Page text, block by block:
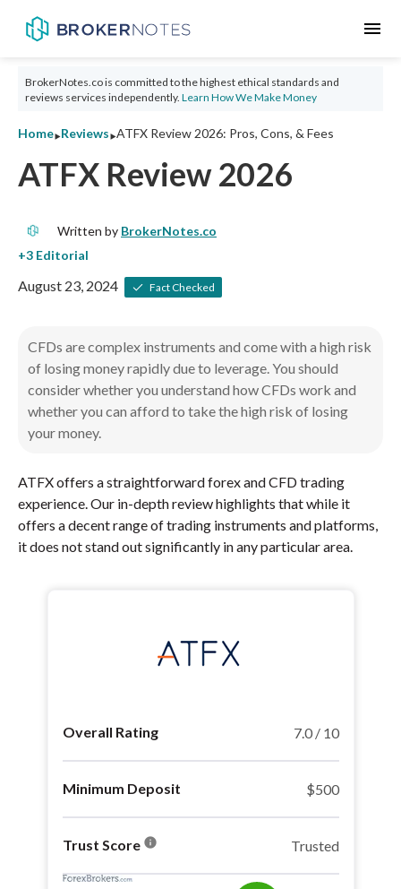
menu
BrokerNotes.co is committed to the highest ethical standards and
reviews services independently. Learn How We Make Money
Home‣Reviews‣ATFX Review 2026: Pros, Cons, & Fees
ATFX Review 2026
Written by BrokerNotes.co
August 23, 2024 Fact Checked
CFDs are complex instruments and come with a high risk
of losing money rapidly due to leverage.You should
consider whether you understand how CFDs work and
whether you can afford to take the high risk of losing
your money.
ATFX offers a straightforward forex and CFD trading
experience. Our in-depth review highlights that while it
offers a decent range of trading instruments and platforms,
it does not stand out significantly in any particular area.
Overall Rating 7.0 / 10
Minimum Deposit $500
Trust Score info Trusted